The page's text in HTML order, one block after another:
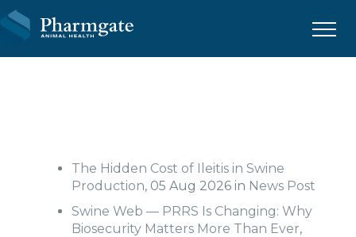
Menu
The Hidden Cost of Ileitis in Swine
Production, 05 Aug 2026 in News Post
Swine Web — PRRS Is Changing: Why
Biosecurity Matters More Than Ever,